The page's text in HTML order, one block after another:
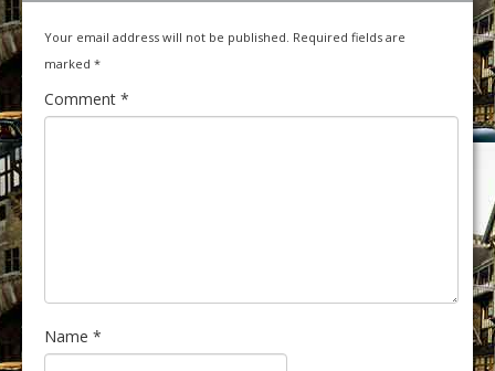
Your email address will not be published. Required fields are
marked *
Comment *
Name *